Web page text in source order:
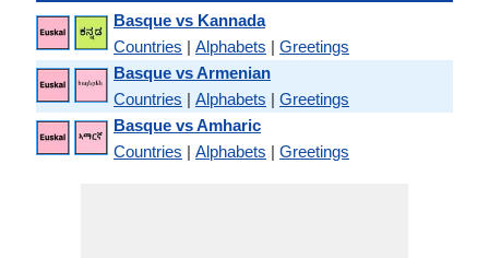
Basque vs Kannada
Countries | Alphabets | Greetings
Basque vs Armenian
Countries | Alphabets | Greetings
Basque vs Amharic
Countries | Alphabets | Greetings